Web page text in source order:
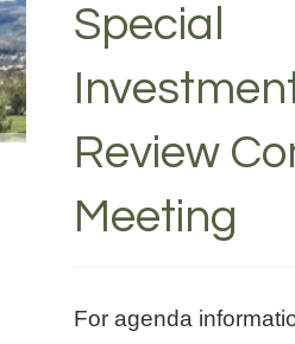
Special
Review
Meeting
For agenda